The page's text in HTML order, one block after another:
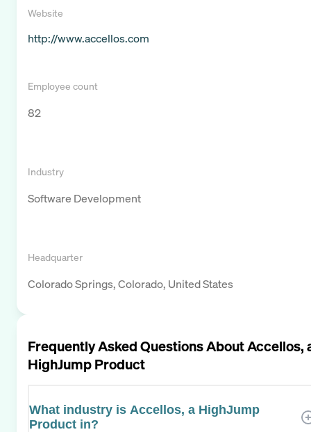
Website
http://www.accellos.com
Employee count
82
Industry
Software Development
Headquarter
Colorado Springs, Colorado, United States
Frequently Asked Questions AboutAccellos,
HighJump Product
What industry is Accellos, a HighJump
Product in?